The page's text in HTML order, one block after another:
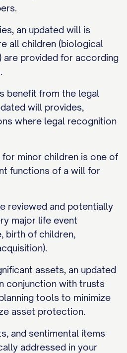
an updated will is
all children (biological
are provided for according
benefit from the legal
will provides,
where legal recognition
for minor children is one of
functions of a will for
reviewed and potentially
major life event
birth of children,
assets, an updated
conjunction with trusts
tools to minimize
asset protection.
and sentimental items
addressed in your